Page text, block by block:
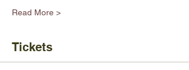
Read More >
Tickets